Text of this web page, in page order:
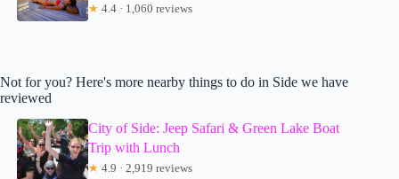
★ 4.4 · 1,060 reviews
Not for you? Here's more nearby things to do in Side we have
reviewed
City of Side: Jeep Safari & Green Lake Boat
Trip with Lunch
★ 4.9 · 2,919 reviews